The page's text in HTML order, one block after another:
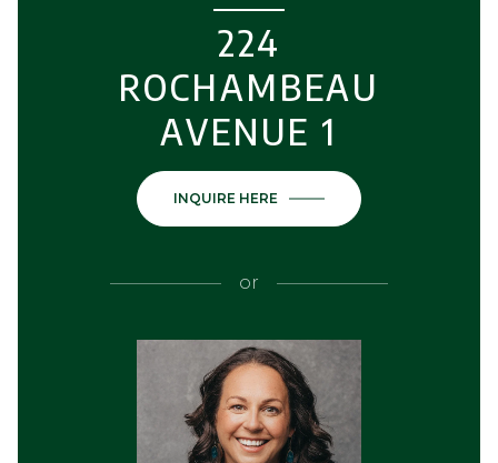
224
ROCHAMBEAU
AVENUE 1
INQUIRE HERE
or